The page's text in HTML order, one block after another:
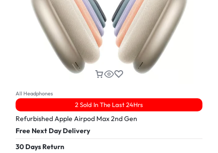
All Headphones
2 Sold In The Last 24Hrs
Refurbished Apple Airpod Max 2nd Gen
Free Next Day Delivery
30 Days Return